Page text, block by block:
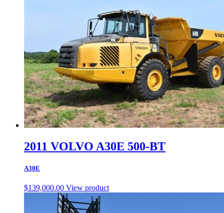
2011 VOLVO A30E 500-BT
A30E
$139,000.00 View product